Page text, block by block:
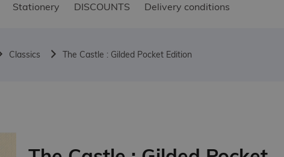
Stationery DISCOUNTS Delivery conditions
Classics The Castle : Gilded Pocket Edition